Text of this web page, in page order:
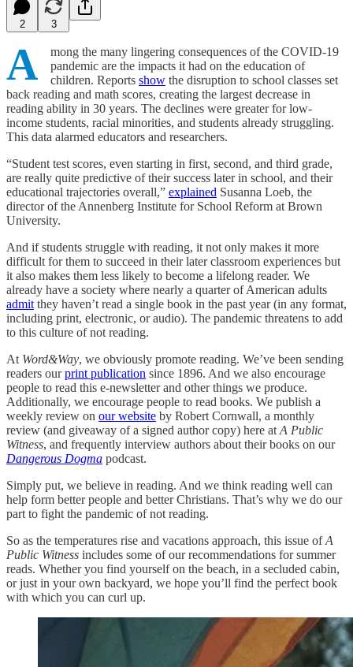
2 3
A
mong the many lingering consequences of the COVID-19
pandemic are the impacts it had on the education of
children. Reports show the disruption to school classes set
back reading and math scores, creating the largest decrease in
reading ability in 30 years. The declines were greater for low-
income students, racial minorities, and students already struggling.
This data alarmed educators and researchers.
“Student test scores, even starting in first, second, and third grade,
are really quite predictive of their success later in school, and their
educational trajectories overall,” explained Susanna Loeb, the
director of the Annenberg Institute for School Reform at Brown
University.
And if students struggle with reading, it not only makes it more
difficult for them to succeed in their later classroom experiences but
it also makes them less likely to become a lifelong reader. We
already have a society where nearly a quarter of American adults
admit they haven’t read a single book in the past year (in any format,
including print, electronic, or audio). The pandemic threatens to add
to this culture of not reading.
At Word&Way, we obviously promote reading. We’ve been sending
readers ourprint publication since 1896. And we also encourage
people to read this e-newsletter and other things we produce.
Additionally, we encourage people to read books. We publish a
weekly review on our website by Robert Cornwall, a monthly
review (and giveaway of a signed author copy) here at A Public
Witness, and frequently interview authors about their books on our
Dangerous Dogma podcast.
Simply put, we believe in reading. And we think reading well can
help form better people and better Christians. That’s why we do our
part to fight the pandemic of not reading.
So as the temperatures rise and vacations approach, this issue ofA
Public Witness includes some of our recommendations for summer
reads. Whether you find yourself on the beach, in a secluded cabin,
or just in your own backyard, we hope you’ll find the perfect book
with which you can curl up.